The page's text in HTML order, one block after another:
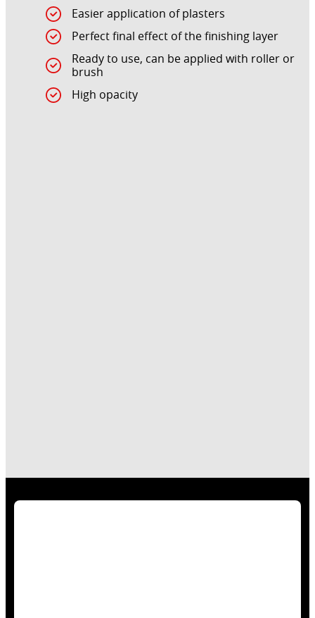
Easier application of plasters
Perfect final effect of the finishing layer
Ready to use, can be applied with roller or
brush
High opacity